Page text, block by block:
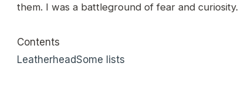
them. I was a battleground of fear and curiosity.
Contents
LeatherheadSome lists